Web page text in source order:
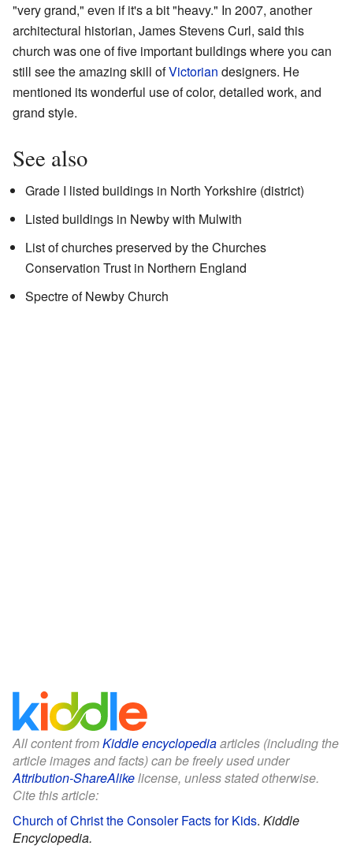
"very grand," even if it's a bit "heavy." In 2007, another
architectural historian, James Stevens Curl, said this
church was one of five important buildings where you can
still see the amazing skill ofVictorian designers. He
mentioned its wonderful use of color, detailed work, and
grand style.
See also
Grade I listed buildings in North Yorkshire (district)
Listed buildings in Newby with Mulwith
List of churches preserved by the Churches
Conservation Trust in Northern England
Spectre of Newby Church
All content fromKiddle encyclopediaarticles (including the
article images and facts) can be freely used under
Attribution-ShareAlikelicense, unless stated otherwise.
Cite this article:
Church of Christ the Consoler Facts for Kids. Kiddle
Encyclopedia.